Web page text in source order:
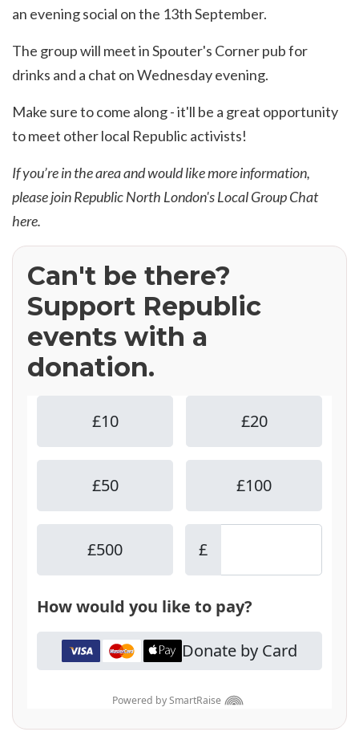
an evening social on the 13th September.
The group will meet in Spouter's Corner pub for
drinks and a chat on Wednesday evening.
Make sure to come along - it'll be a great opportunity
to meet other local Republic activists!
If you’re in the area and would like more information,
please join Republic North London'sLocal Group Chat
here.
Can't be there?
Support Republic
events with a
donation.